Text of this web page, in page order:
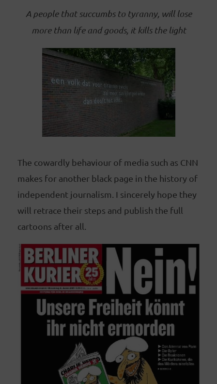
A people that succumbs to tyranny, will lose
more than life and goods, it kills the light
The cowardly behaviour of media such as CNN
makes for another black page in the history of
independent journalism. I sincerely hope they
will retrace their steps and publish the full
cartoons after all.